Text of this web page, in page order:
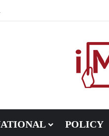
breakthrough in Libya’s
POLICY